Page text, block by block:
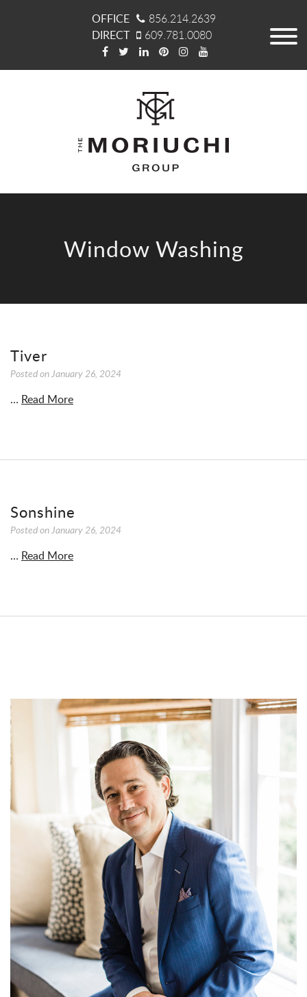
OFFICE
856.214.2639
DIRECT
609.781.0080
Window Washing
Tiver
Posted onJanuary 26, 2024
… Read More
Sonshine
Posted onJanuary 26, 2024
… Read More